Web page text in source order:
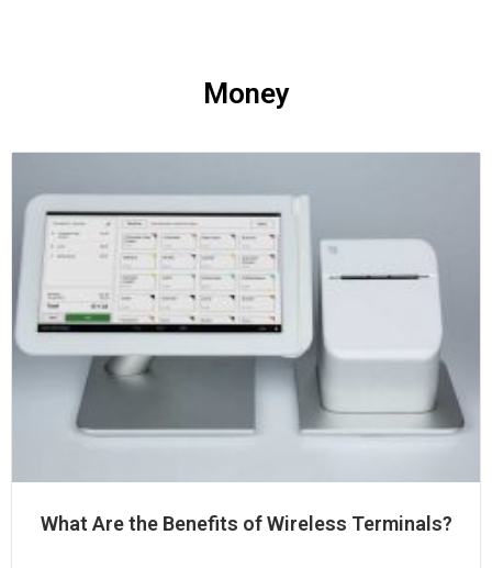
Money
What Are the Benefits of Wireless Terminals?